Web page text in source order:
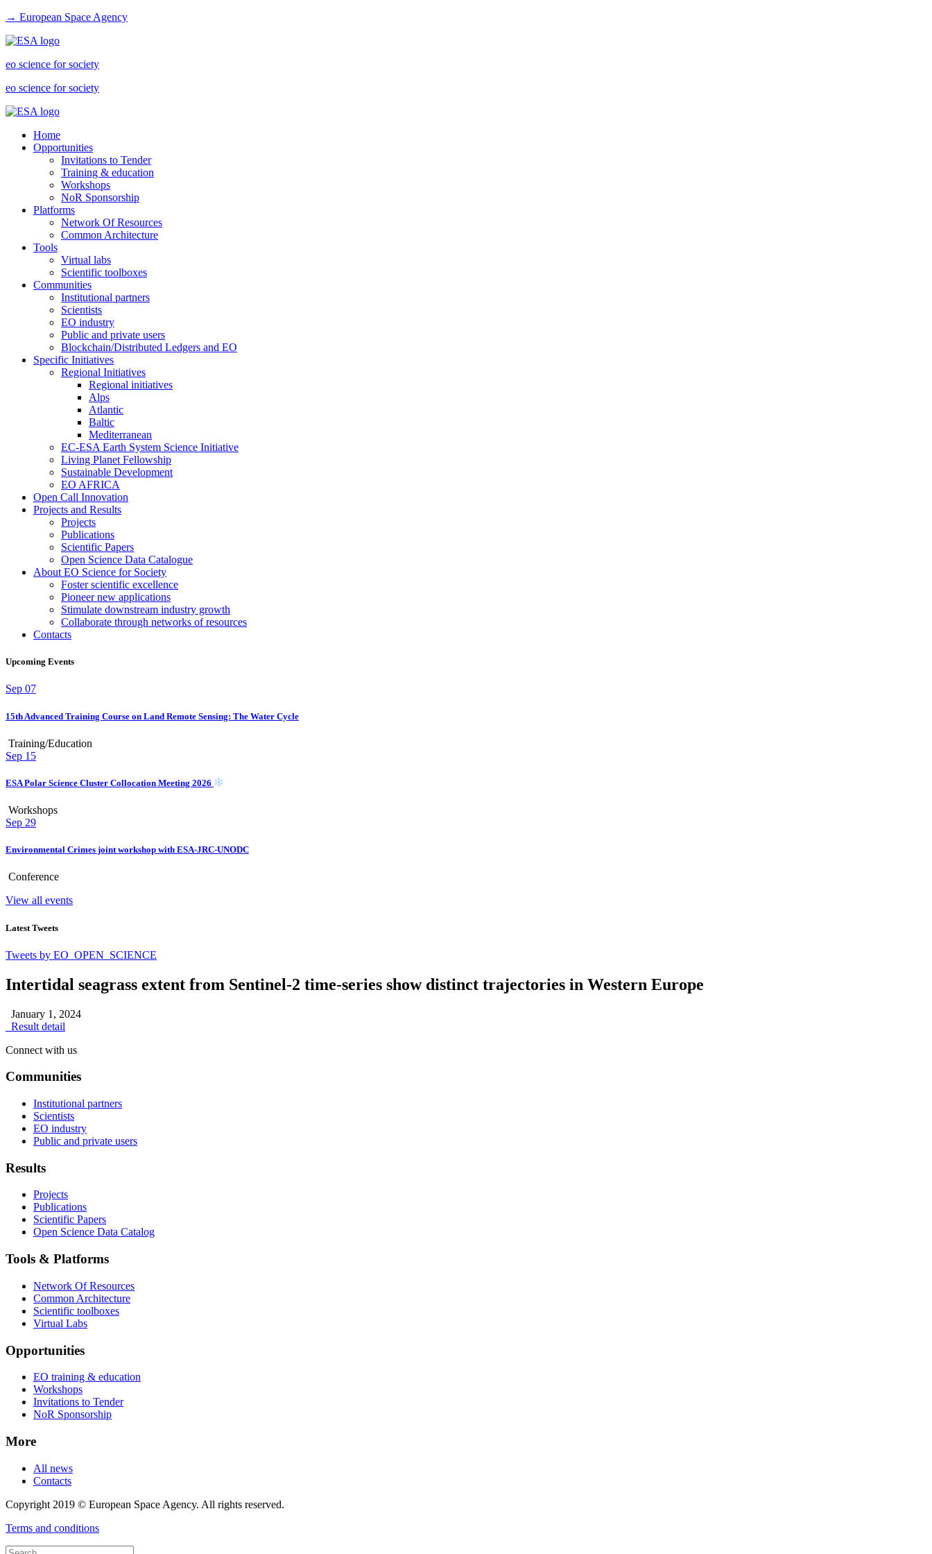
→ European Space Agency
eo science for society
eo science for society
Home
Opportunities
Invitations to Tender
Training & education
Workshops
NoR Sponsorship
Platforms
Network Of Resources
Common Architecture
Tools
Virtual labs
Scientific toolboxes
Communities
Institutional partners
Scientists
EO industry
Public and private users
Blockchain/Distributed Ledgers and EO
Specific Initiatives
Regional Initiatives
Regional initiatives
Alps
Atlantic
Baltic
Mediterranean
EC-ESA Earth System Science Initiative
Living Planet Fellowship
Sustainable Development
EO AFRICA
Open Call Innovation
Projects and Results
Projects
Publications
Scientific Papers
Open Science Data Catalogue
About EO Science for Society
Foster scientific excellence
Pioneer new applications
Stimulate downstream industry growth
Collaborate through networks of resources
Contacts
Upcoming Events
Sep 07
15th Advanced Training Course on Land Remote Sensing: The Water Cycle
Training/Education
Sep 15
ESA Polar Science Cluster Collocation Meeting 2026
Workshops
Sep 29
Environmental Crimes joint workshop with ESA-JRC-UNODC
Conference
View all events
Latest Tweets
Tweets by EO_OPEN_SCIENCE
Intertidal seagrass extent from Sentinel-2 time-series show distinct trajectories in Western Europe
January 1, 2024
Result detail
Connect with us
Communities
Institutional partners
Scientists
EO industry
Public and private users
Results
Projects
Publications
Scientific Papers
Open Science Data Catalog
Tools & Platforms
Network Of Resources
Common Architecture
Scientific toolboxes
Virtual Labs
Opportunities
EO training & education
Workshops
Invitations to Tender
NoR Sponsorship
More
All news
Contacts
Copyright 2019 © European Space Agency. All rights reserved.
Terms and conditions